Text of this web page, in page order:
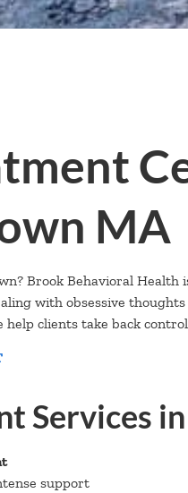
MA
Brook Behavioral
with obsessive
clients take back
Services
support